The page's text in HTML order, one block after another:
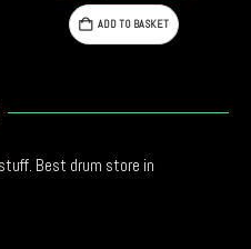
Best drum store in